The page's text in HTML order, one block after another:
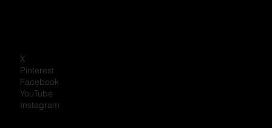
X
Pinterest
Facebook
YouTube
Instagram